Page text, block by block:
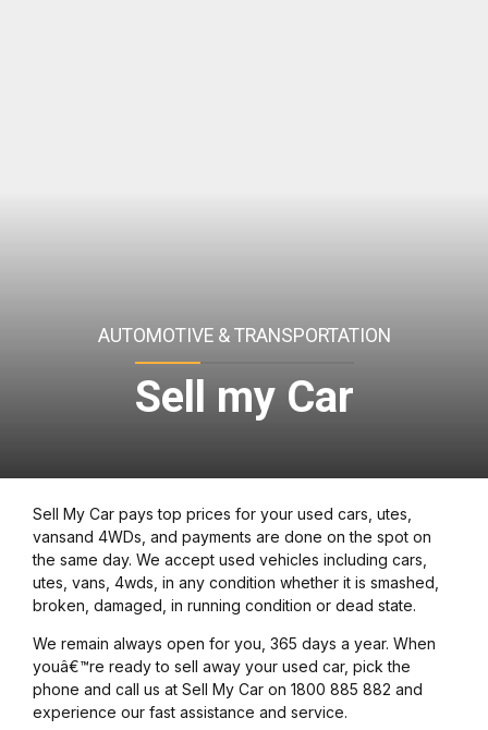
AUTOMOTIVE & TRANSPORTATION
Sell my Car
Sell My Car pays top prices for your used cars, utes,
vansand 4WDs, and payments are done on the spot on
the same day. We accept used vehicles including cars,
utes, vans, 4wds, in any condition whether it is smashed,
broken, damaged, in running condition or dead state.
We remain always open for you, 365 days a year. When
youâ€™re ready to sell away your used car, pick the
phone and call us at Sell My Car on 1800 885 882 and
experience our fast assistance and service.